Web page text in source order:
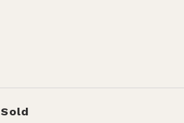
Sold